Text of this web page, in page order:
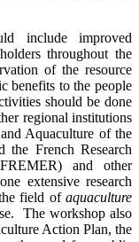
include improved
throughout the
of the resource
benefits to the people
should be done
regional institutions
Aquaculture of the
the French Research
and other
extensive research
field of aquaculture
The workshop also
Action Plan, the